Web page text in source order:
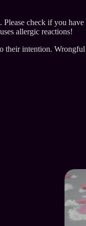
Please check if you
allergic reactions!
their intention. Wrongful